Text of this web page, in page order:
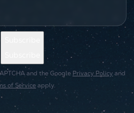
and the Google Privacy Policy and
of Service apply.